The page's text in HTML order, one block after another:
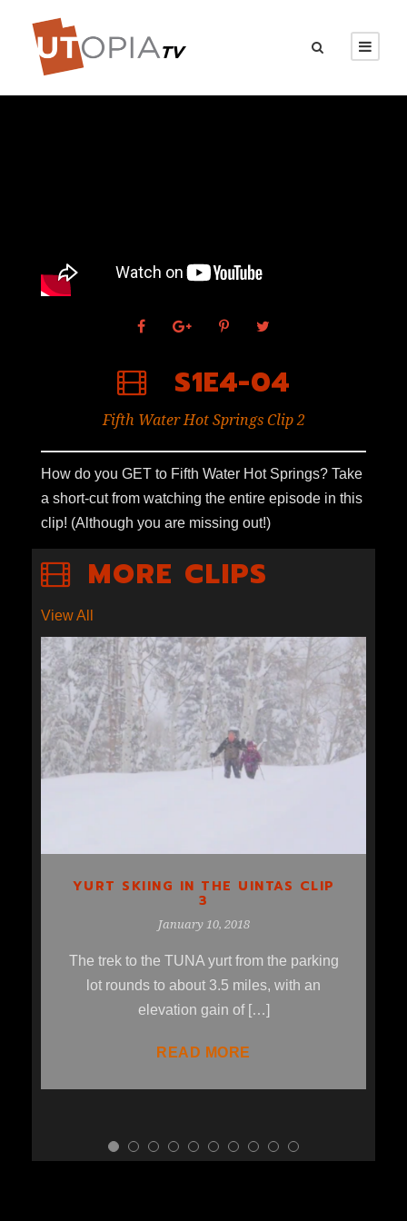
S1E4-04
Fifth Water Hot Springs Clip 2
How do you GET to Fifth Water Hot Springs? Take
a short-cut from watching the entire episode in this
clip! (Although you are missing out!)
MORE CLIPS
View All
YURT SKIING IN THE UINTAS
CLIP 3
YURT SKIING IN THE UINTAS CLIP
3
January 10, 2018
The trek to the TUNA yurt from the parking
lot rounds to about 3.5 miles, with an
elevation gain of […]
READ MORE